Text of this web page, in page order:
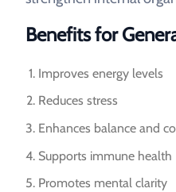
Benefits for
Improves energy levels
Reduces stress
Enhances balance and
Supports immune health
Promotes mental clarity